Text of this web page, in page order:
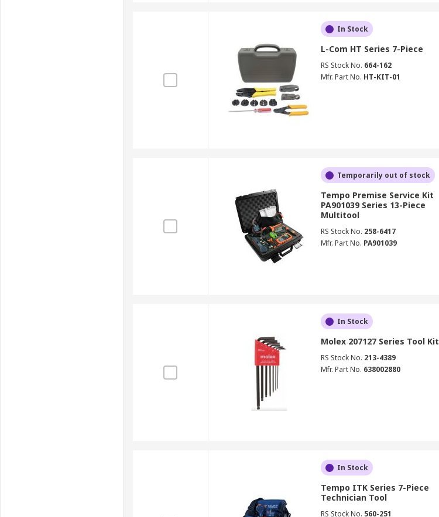
In Stock
L-Com HT Series 7-Piece
RS Stock No. 664-162
Mfr. Part No. HT-KIT-01
Temporarily out of stock
Tempo Premise Service Kit
PA901039 Series 13-Piece
Multitool
RS Stock No. 258-6417
Mfr. Part No. PA901039
In Stock
Molex 207127 Series Tool Kit
RS Stock No. 213-4389
Mfr. Part No. 638002880
In Stock
Tempo ITK Series 7-Piece
Technician Tool
RS Stock No. 560-251